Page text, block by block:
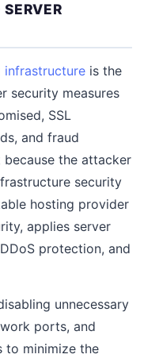
infrastructure is the
security measures
SSL
and fraud
the attacker
security
hosting provider
applies server
protection, and
unnecessary
ports, and
to minimize the